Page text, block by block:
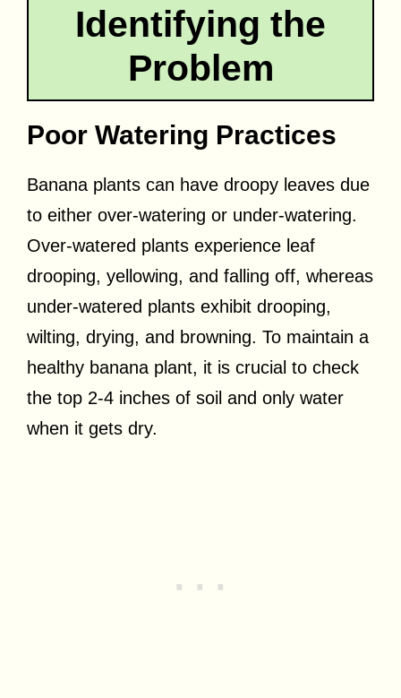
Identifying the
Problem
Poor Watering Practices
Banana plants can have droopy leaves due
to either over-watering or under-watering.
Over-watered plants experience leaf
drooping, yellowing, and falling off, whereas
under-watered plants exhibit drooping,
wilting, drying, and browning. To maintain a
healthy banana plant, it is crucial to check
the top 2-4 inches of soil and only water
when it gets dry.